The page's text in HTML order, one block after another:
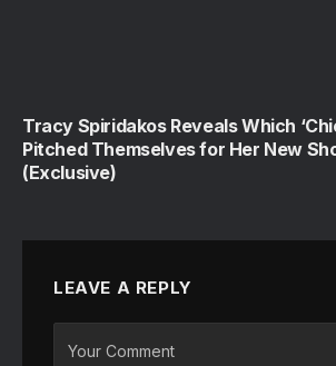
Tracy Spiridakos Reveals Which
Pitched Themselves for Her New
(Exclusive)
LEAVE A REPLY